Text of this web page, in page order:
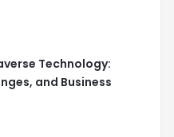
Technology:
and Business